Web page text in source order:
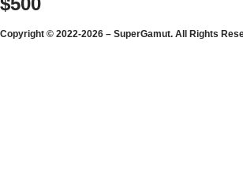
Copyright © 2022-2026 – SuperGamut. All Rights